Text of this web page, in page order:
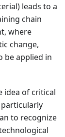
leads to a
chain
where
change,
be applied in
idea of critical
to recognize